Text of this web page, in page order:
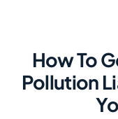
How To
Pollution